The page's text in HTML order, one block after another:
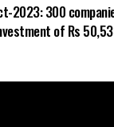
2023: 300
of Rs